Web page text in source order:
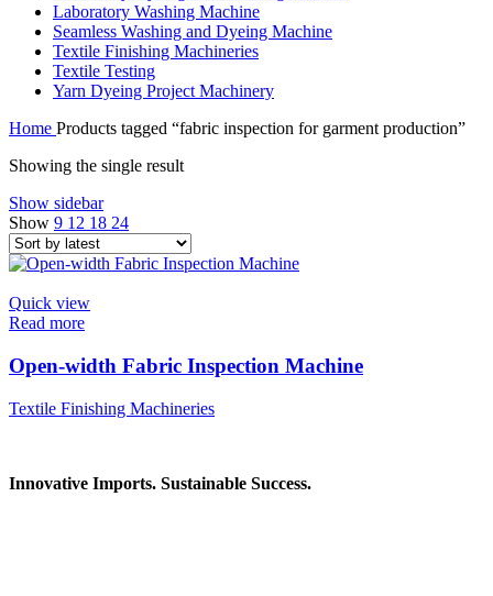
Laboratory Washing Machine
Seamless Washing and Dyeing Machine
Textile Finishing Machineries
Textile Testing
Yarn Dyeing Project Machinery
Home Products tagged “fabric inspection for garment production”
Showing the single result
Show sidebar
Show 9 12 18 24
Quick view
Read more
Open-width Fabric Inspection Machine
Textile Finishing Machineries
Innovative Imports. Sustainable Success.